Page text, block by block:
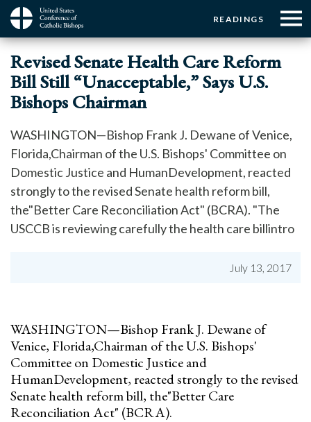
Skip
main
content
Menu:
Top
Buttons
READINGS
Menu:
Top
☰
Main
navigation
Revised Senate Health Care Reform
Bill Still “Unacceptable,” Says U.S.
Bishops Chairman
WASHINGTON—Bishop Frank J. Dewane of Venice,
Florida,Chairman of the U.S. Bishops' Committee on
Domestic Justice and HumanDevelopment, reacted
strongly to the revised Senate health reform bill,
the"Better Care Reconciliation Act" (BCRA). "The
USCCB is reviewing carefully the health care billintro
July 13, 2017
WASHINGTON—Bishop Frank J. Dewane of
Venice, Florida,Chairman of the U.S. Bishops'
Committee on Domestic Justice and
HumanDevelopment, reacted strongly to the revised
Senate health reform bill, the"Better Care
Reconciliation Act" (BCRA).